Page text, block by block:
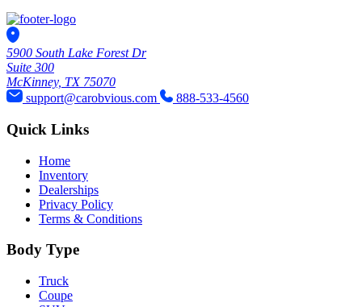
5900 South Lake Forest Dr
Suite 300
McKinney, TX 75070
support@carobvious.com
888-533-4560
Quick Links
Home
Inventory
Dealerships
Privacy Policy
Terms & Conditions
Body Type
Truck
Coupe